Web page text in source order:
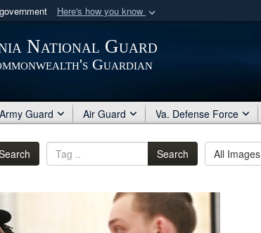
Here's how you know
U.S. Department of Defense organization
National Guard
Guardian
Army Guard Air Guard Va. Defense Force
Search All Images